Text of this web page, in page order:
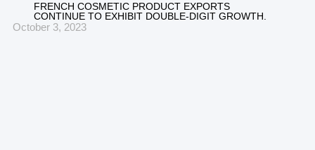
FRENCH COSMETIC PRODUCT EXPORTS
CONTINUE TO EXHIBIT DOUBLE-DIGIT GROWTH.
October 3, 2023